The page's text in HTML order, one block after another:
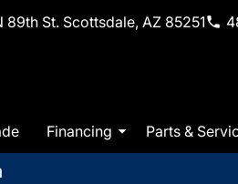
89th St. Scottsdale, AZ 85251
Financing Parts &